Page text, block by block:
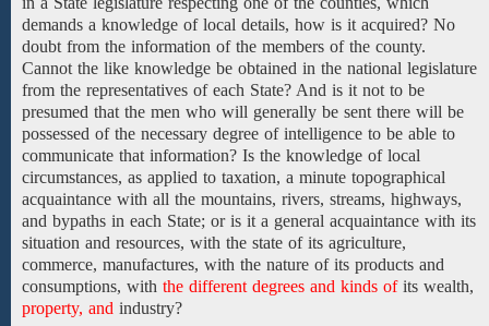
demands a knowledge of local details, how is it acquired? No
doubt from the information of the members of the county.
Cannot the like knowledge be obtained in the national legislature
from the representatives of each State? And is it not to be
presumed that the men who will generally be sent there will be
possessed of the necessary degree of intelligence to be able to
communicate that information? Is the knowledge of local
circumstances, as applied to taxation, a minute topographical
acquaintance with all the mountains, rivers, streams, highways,
and bypaths in each State; or is it a general acquaintance with its
situation and resources, with the state ofits agriculture,
commerce, manufactures, with the nature of its products and
consumptions, with the different degrees and kinds ofits wealth,
property, and industry?